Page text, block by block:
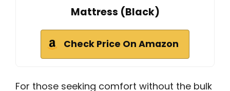
Mattress (Black)
Check Price On Amazon
For those seeking comfort without the bulk